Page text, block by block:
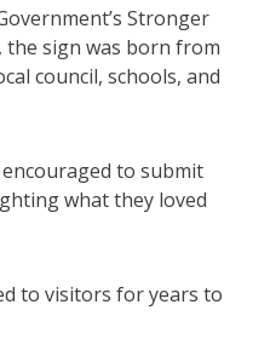
Stronger
the sign was born from
council, schools, and
to submit
what they loved
to visitors for years to